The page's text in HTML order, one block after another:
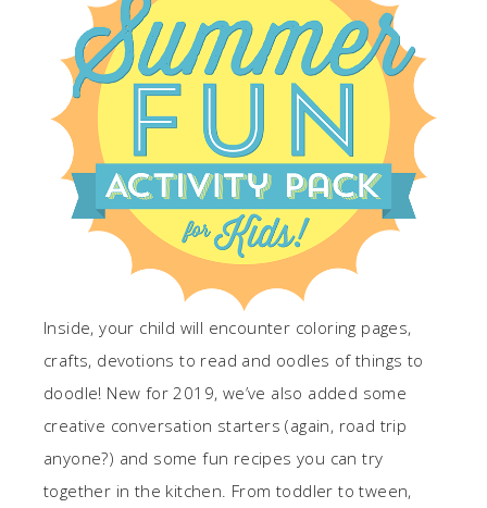
Inside, your child will encounter coloring pages,
crafts, devotions to read and oodles of things to
doodle! New for 2019, we’ve also added some
creative conversation starters (again, road trip
anyone?) and some fun recipes you can try
together in the kitchen. From toddler to tween,